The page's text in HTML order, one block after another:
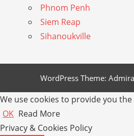
Phnom Penh
Siem Reap
Sihanoukville
WordPress Theme:
We use cookies to provide you
OK Read More
Privacy & Cookies Policy